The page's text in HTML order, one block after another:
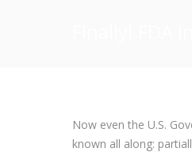
Now even the U.S.
known all along: